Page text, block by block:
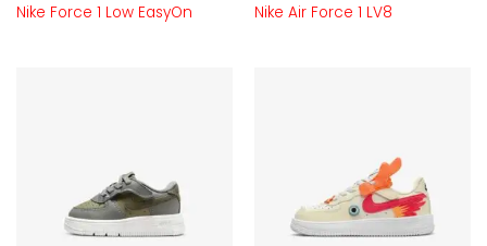
Nike Force 1 Low EasyOn Nike Air Force 1 LV8